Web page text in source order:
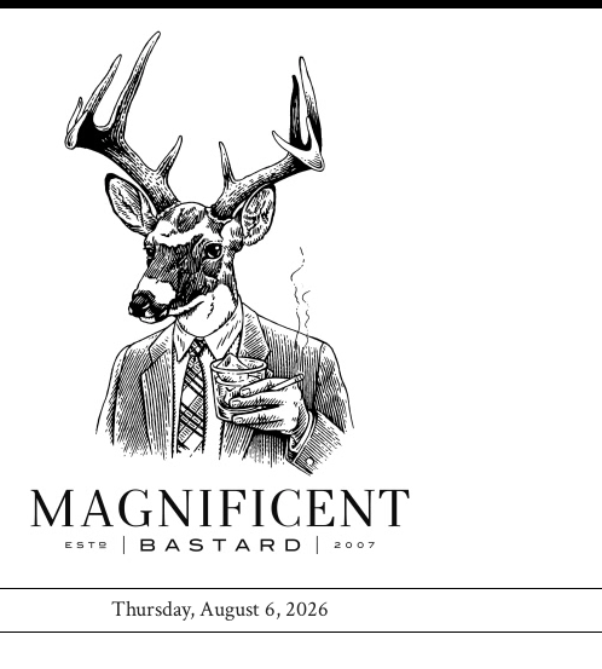
Thursday, August 6, 2026